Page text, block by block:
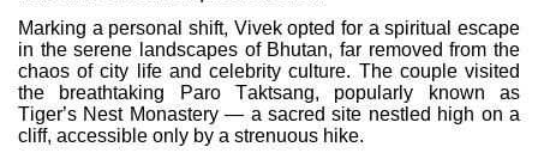
Marking a personal shift, Vivek opted for a spiritual escape
in the serene landscapes of Bhutan, far removed from the
chaos of city life and celebrity culture. The couple visited
the breathtaking Paro Taktsang, popularly known as
Tiger’s Nest Monastery — a sacred site nestled high on a
cliff, accessible only by a strenuous hike.